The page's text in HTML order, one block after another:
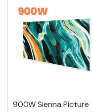
900W Sienna Picture